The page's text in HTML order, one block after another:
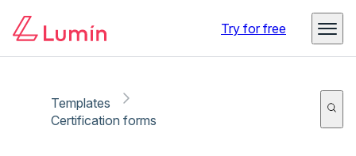
Try for free
Templates
Certification forms